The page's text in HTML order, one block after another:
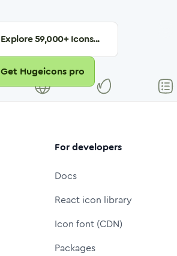
Explore59,000+ Icons...
Get Hugeicons pro
For developers
Docs
React icon library
Icon font (CDN)
Packages